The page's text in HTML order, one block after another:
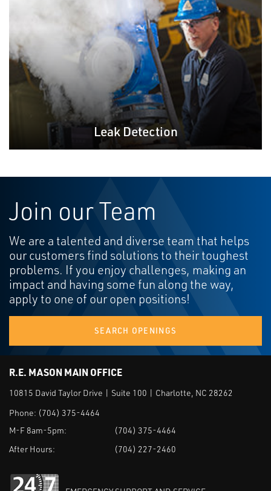
Leak Detection
Join our Team
We are a talented and diverse team that helps
our customers find solutions to their toughest
problems. If you enjoy challenges, making an
impact and having some fun along the way,
apply to one of our open positions!
SEARCH OPENINGS
R.E. MASON MAIN OFFICE
10815 David Taylor Drive | Suite 100 | Charlotte, NC 28262
Phone: (704) 375-4464
M-F 8am-5pm:
(704) 375-4464
After Hours:
(704) 227-2460